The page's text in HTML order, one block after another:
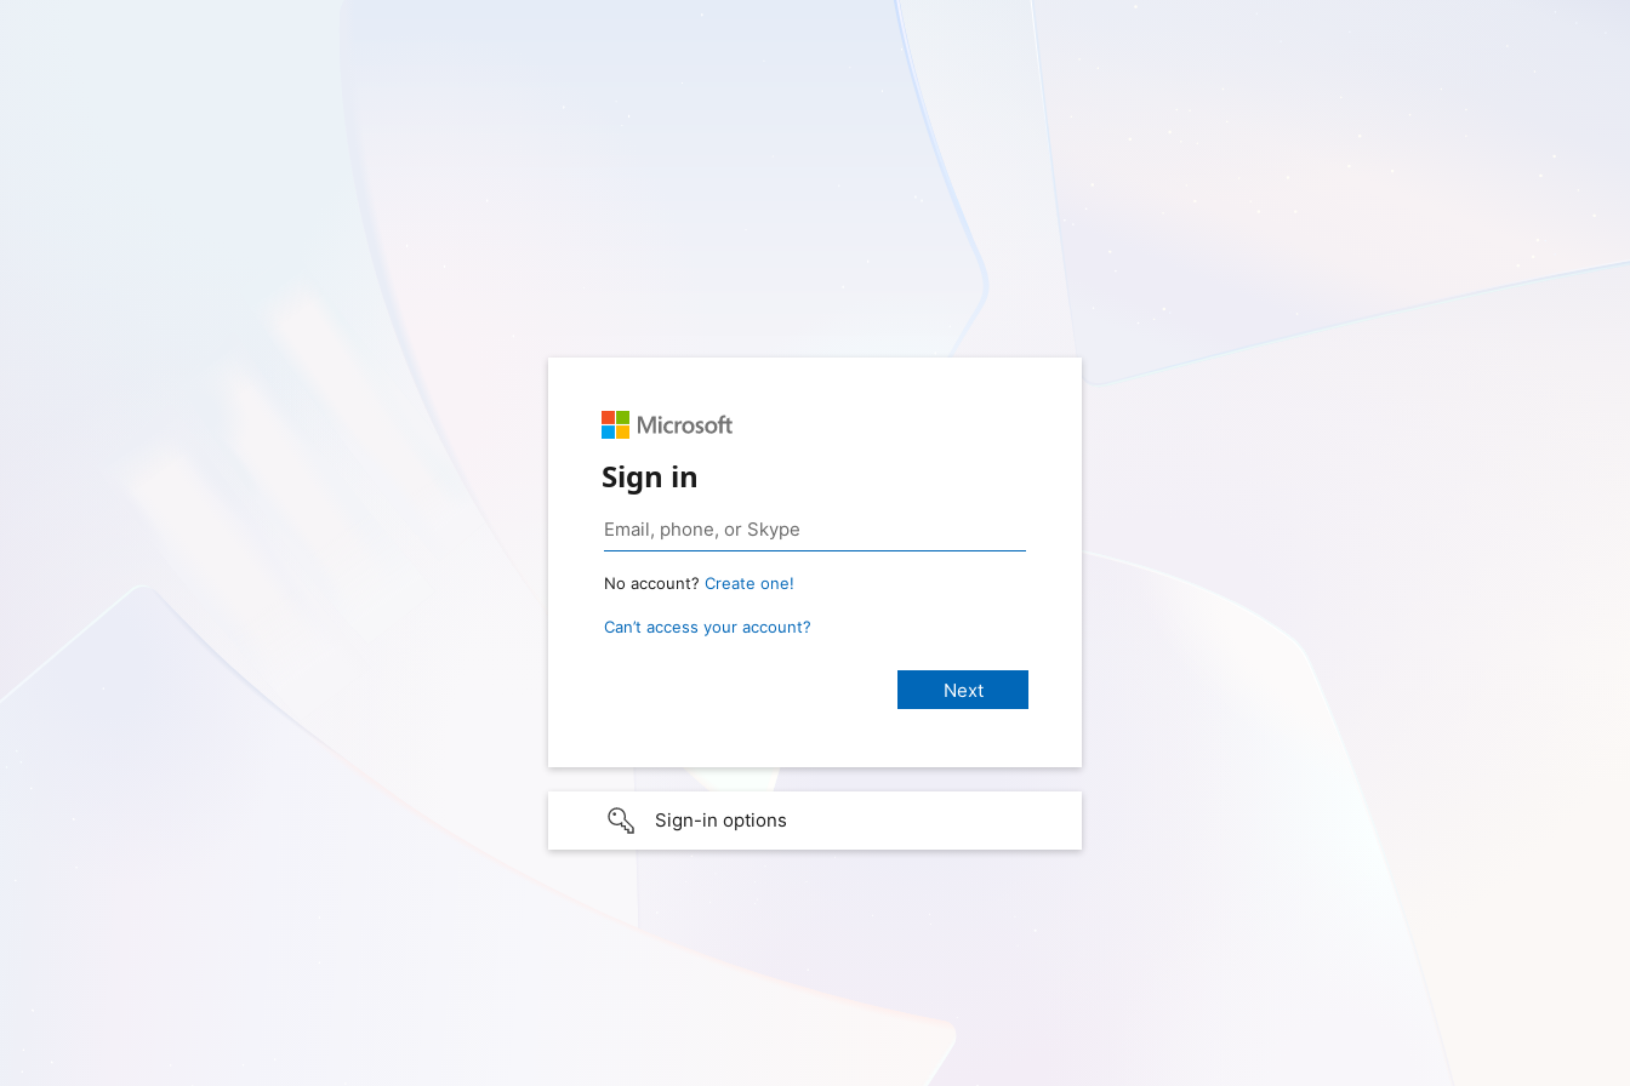
Sign in
No account? Create one!
Can’t access your account?
Sign-in options